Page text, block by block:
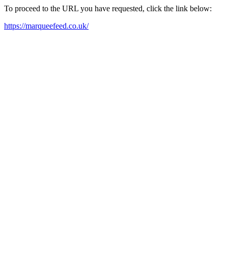
To proceed to the URL you have requested, click the link below:
https://marqueefeed.co.uk/